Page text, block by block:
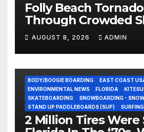
Folly Beach
Through Crowded
In Terrifying Viral
AUGUST 8, 2026 ADMIN
BODY/BOOGIE BOARDING
EAST COAST
ENVIRONMENTAL NEWS
FLORIDA
SKATEBOARDING
SNOWBOARDING -
STAND UP PADDLEBOARDS (SUP)
SURFING
2 Million Tires Were